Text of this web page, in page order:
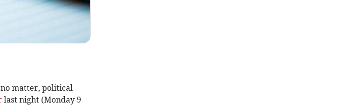
matter, political
last night (Monday 9